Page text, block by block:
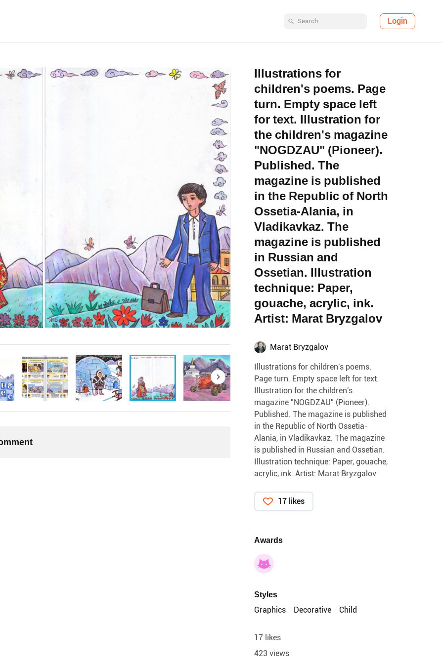
Login
Illustrations for
children's poems. Page
turn. Empty space left
for text. Illustration for
the children's magazine
"NOGDZAU" (Pioneer).
Published. The
magazine is published
in the Republic of North
Ossetia-Alania, in
Vladikavkaz. The
magazine is published
in Russian and
Ossetian. Illustration
technique: Paper,
gouache, acrylic, ink.
Artist: Marat Bryzgalov
Marat Bryzgalov
Illustrations for children's poems.
Page turn. Empty space left for text.
Illustration for the children's
magazine "NOGDZAU" (Pioneer).
Published. The magazine is published
in the Republic of North Ossetia-
Alania, in Vladikavkaz. The magazine
is published in Russian and Ossetian.
Illustration technique: Paper, gouache,
acrylic, ink. Artist: Marat Bryzgalov
17 likes
Awards
Styles
Graphics
Decorative Child
17 likes
423 views